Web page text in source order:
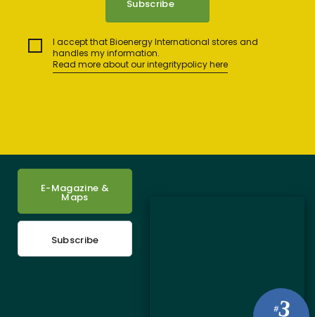
I accept that Bioenergy International stores and
handles my information.
Read more about our integritypolicy here
#3
E-Magazine &
Maps
Subscribe